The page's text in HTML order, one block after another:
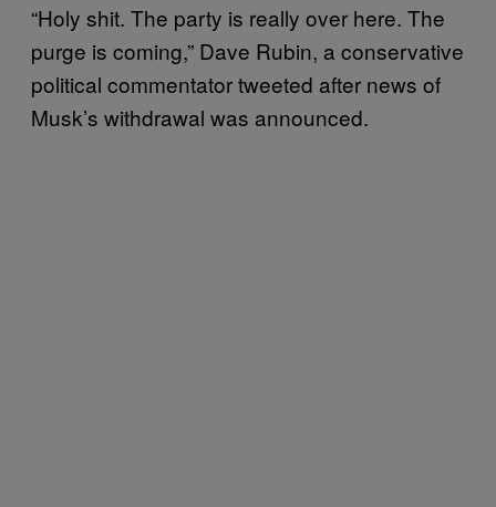
“Holy shit. The party is really over here. The
purge is coming,” Dave Rubin, a conservative
political commentator tweeted after news of
Musk’s withdrawal was announced.